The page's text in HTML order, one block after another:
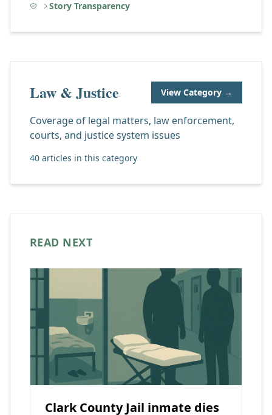
Story Transparency
Law & Justice View Category →
Coverage of legal matters, law enforcement,
courts, and justice system issues
40 articles in this category
READ NEXT
Clark County Jail inmate dies